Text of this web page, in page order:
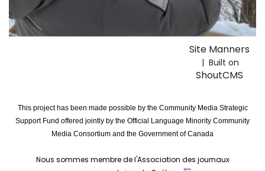
Site Manners
| Built on
ShoutCMS
This project has been made possible by the Community Media Strategic
Support Fund offered jointly by the Official Language Minority Community
Media Consortium and the Government of Canada
Nous sommes membre de l'Association des journaux